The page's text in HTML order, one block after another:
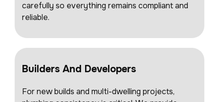
carefully so everything remains compliant and
reliable.
Builders And Developers
For new builds and multi-dwelling projects,